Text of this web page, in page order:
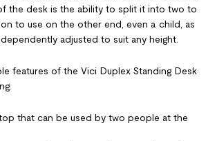
the desk is the ability to split it into two to
to use on the other end, even a child, as
adjusted to suit any height.
features of the Vici Duplex Standing Desk
that can be used by two people at the